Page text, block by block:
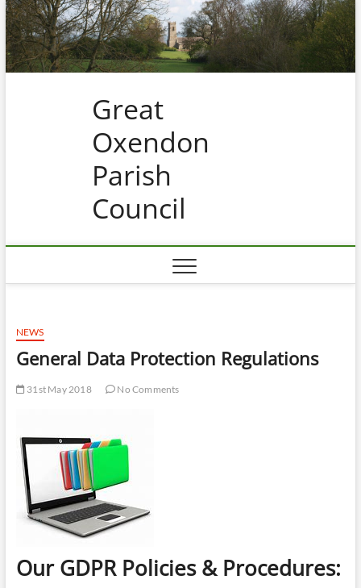
Skip
to
content
Great
Oxendon
Parish
Council
NEWS
General Data Protection Regulations
31st May 2018 No Comments
Our GDPR Policies & Procedures: